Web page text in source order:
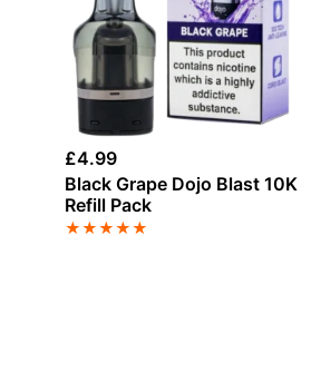
£4.99
Black Grape Dojo Blast 10K
Refill Pack
★★★★★